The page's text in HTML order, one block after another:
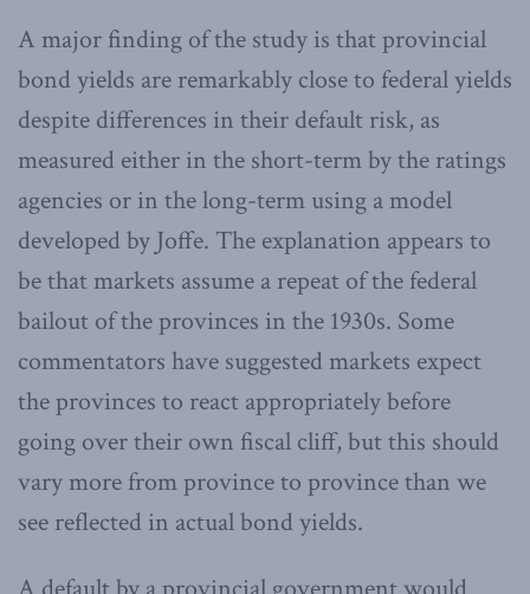
A major finding of the study is that provincial
bond yields are remarkably close to federal yields
despite differences in their default risk, as
measured either in the short-term by the ratings
agencies or in the long-term using a model
developed by Joffe. The explanation appears to
be that markets assume a repeat of the federal
bailout of the provinces in the 1930s. Some
commentators have suggested markets expect
the provinces to react appropriately before
going over their own fiscal cliff, but this should
vary more from province to province than we
see reflected in actual bond yields.